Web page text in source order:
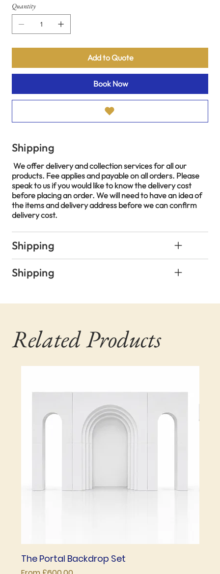
Quantity
Add to Quote
Book Now
Shipping
We offer delivery and collection services for all our
products. Fee applies and payable on all orders. Please
speak to us if you would like to know the delivery cost
before placing an order. We will need to have an idea of
the items and delivery address before we can confirm
delivery cost.
Shipping
Shipping
Related Products
The Portal Backdrop Set